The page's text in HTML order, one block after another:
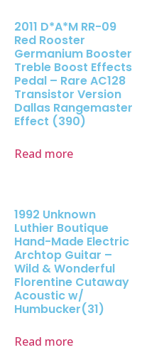
2011 D*A*M RR-09
Red Rooster
Germanium Booster
Treble Boost Effects
Pedal – Rare AC128
Transistor Version
Dallas Rangemaster
Effect (390)
Read more
1992 Unknown
Luthier Boutique
Hand-Made Electric
Archtop Guitar –
Wild & Wonderful
Florentine Cutaway
Acoustic w/
Humbucker(31)
Read more